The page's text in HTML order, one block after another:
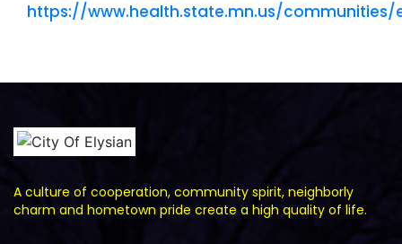
https://www.health.state.mn.us/
A culture of cooperation, community spirit, neighborly
charm and hometown pride create a high quality of life.